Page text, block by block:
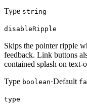
Type string
disableRipple
Skips the pointer ripple
feedback. Link buttons
contained splash on text-
Type boolean·Default
type